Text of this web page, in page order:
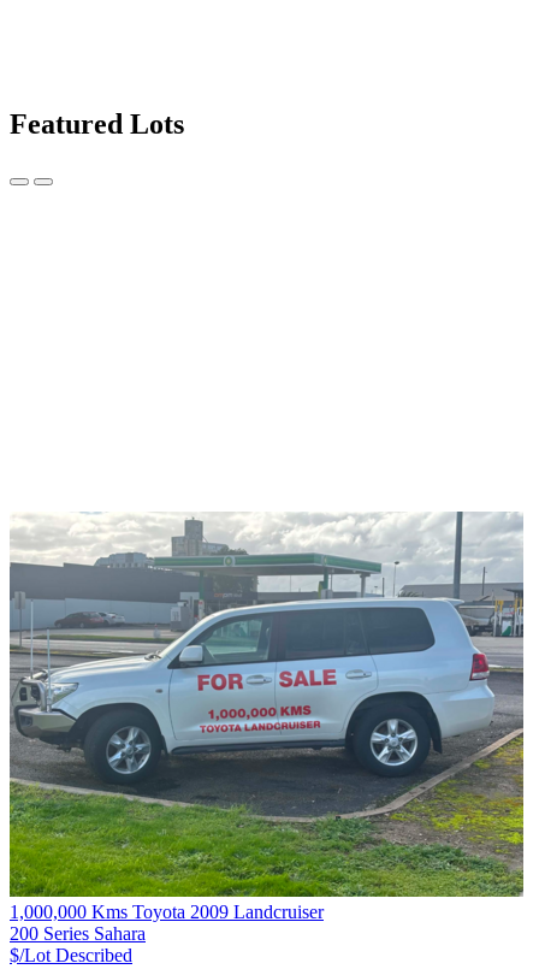
Featured Lots
1,000,000 Kms Toyota 2009 Landcruiser
200 Series Sahara
$/Lot Described